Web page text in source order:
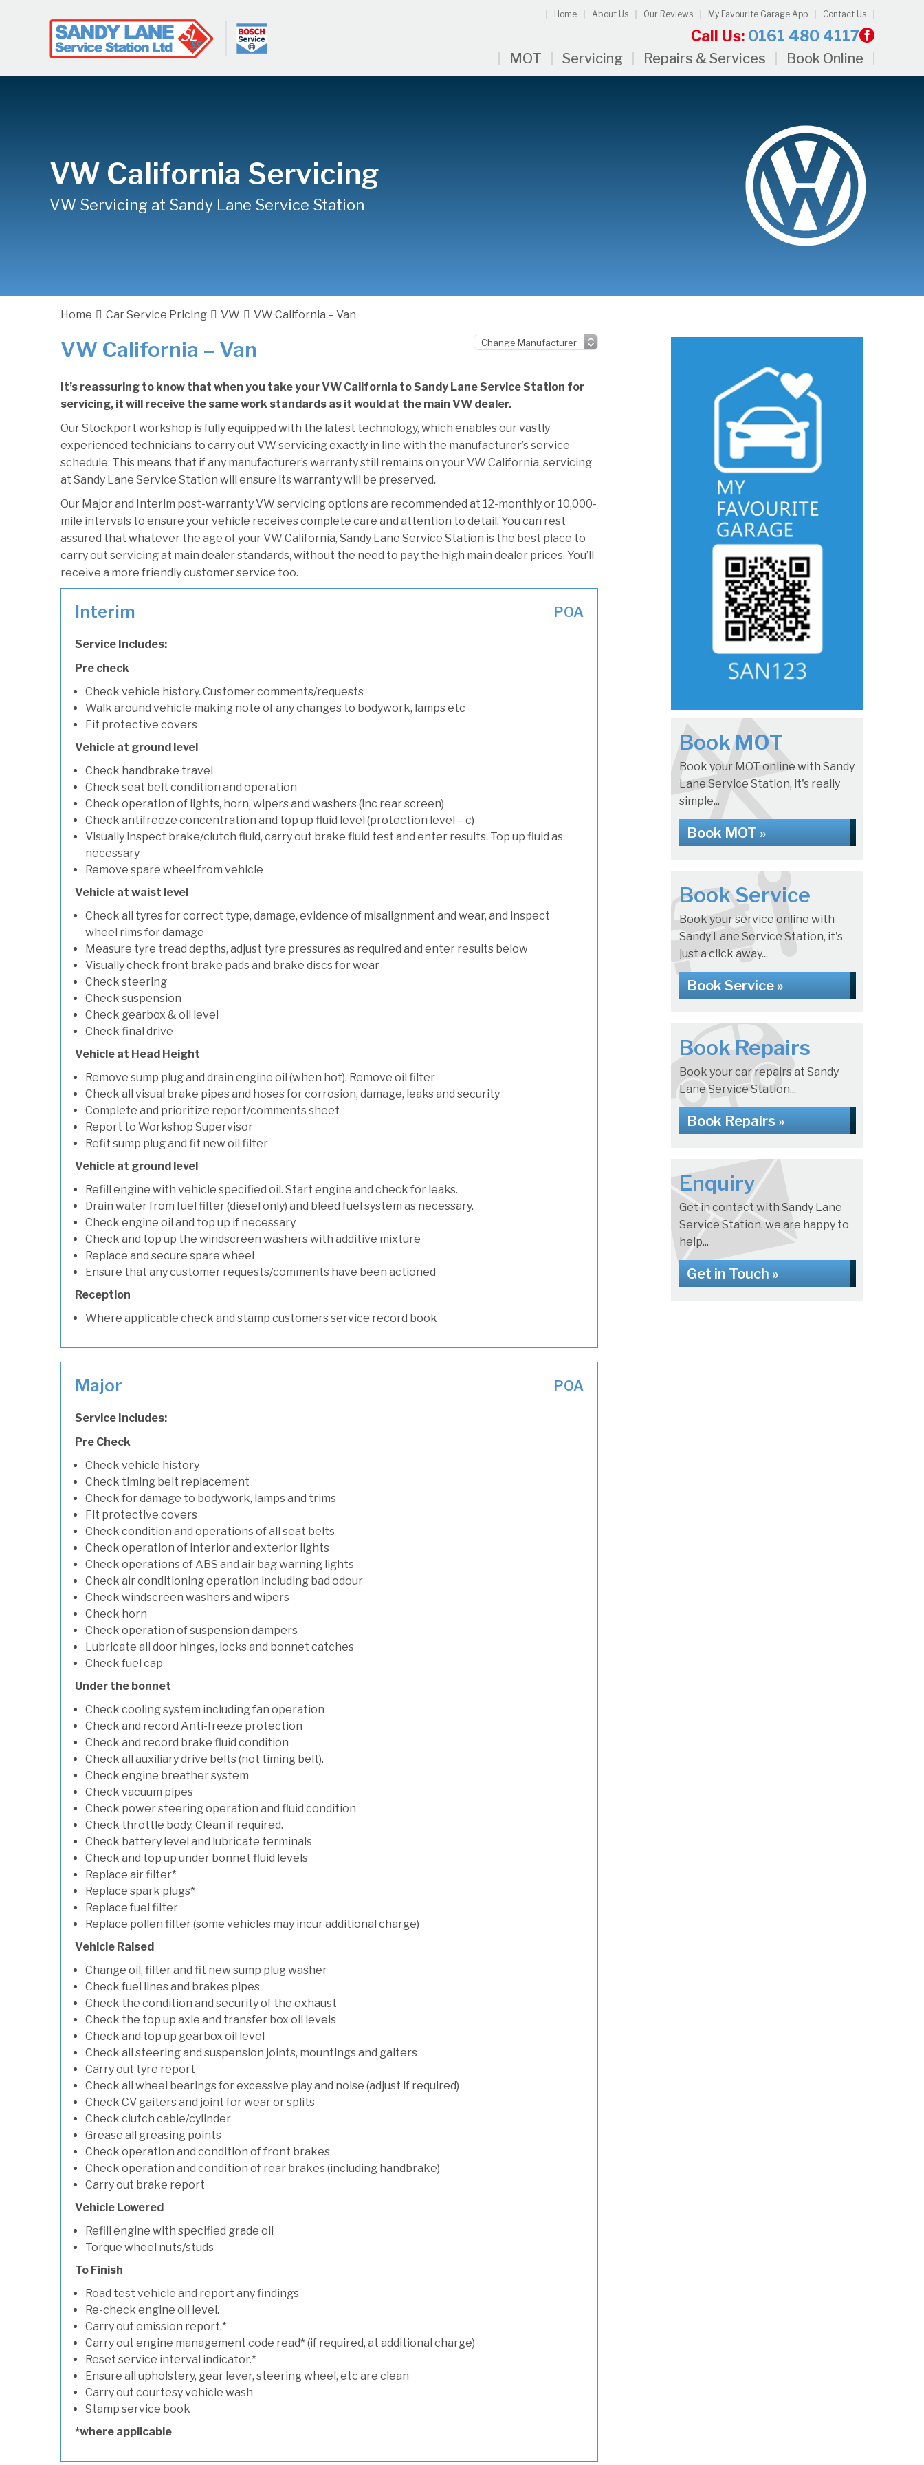
Home About Us Our Reviews My Favourite Garage App Contact Us
Call Us: 0161 480 4117
MOT Servicing Repairs & Services Book Online
VW California Servicing
VW Servicing at Sandy Lane Service Station
Home Car Service Pricing VW VW California – Van
VW California – Van
It’s reassuring to know that when you take your VW California to Sandy Lane Service Station for
servicing, it will receive the same work standards as it would at the main VW dealer.
Our Stockport workshop is fully equipped with the latest technology, which enables our vastly
experienced technicians to carry out VW servicing exactly in line with the manufacturer’s service
schedule. This means that if any manufacturer’s warranty still remains on your VW California, servicing
at Sandy Lane Service Station will ensure its warranty will be preserved.
Our Major and Interim post-warranty VW servicing options are recommended at 12-monthly or 10,000-
mile intervals to ensure your vehicle receives complete care and attention to detail. You can rest
assured that whatever the age of your VW California, Sandy Lane Service Station is the best place to
carry out servicing at main dealer standards, without the need to pay the high main dealer prices. You’ll
receive a more friendly customer service too.
Interim POA
Service Includes:
Pre check
Check vehicle history. Customer comments/requests
Walk around vehicle making note of any changes to bodywork, lamps etc
Fit protective covers
Vehicle at ground level
Check handbrake travel
Check seat belt condition and operation
Check operation of lights, horn, wipers and washers (inc rear screen)
Check antifreeze concentration and top up fluid level (protection level – c)
Visually inspect brake/clutch fluid, carry out brake fluid test and enter results. Top up fluid as
necessary
Remove spare wheel from vehicle
Vehicle at waist level
Check all tyres for correct type, damage, evidence of misalignment and wear, and inspect
wheel rims for damage
Measure tyre tread depths, adjust tyre pressures as required and enter results below
Visually check front brake pads and brake discs for wear
Check steering
Check suspension
Check gearbox & oil level
Check final drive
Vehicle at Head Height
Remove sump plug and drain engine oil (when hot). Remove oil filter
Check all visual brake pipes and hoses for corrosion, damage, leaks and security
Complete and prioritize report/comments sheet
Report to Workshop Supervisor
Refit sump plug and fit new oil filter
Vehicle at ground level
Refill engine with vehicle specified oil. Start engine and check for leaks.
Drain water from fuel filter (diesel only) and bleed fuel system as necessary.
Check engine oil and top up if necessary
Check and top up the windscreen washers with additive mixture
Replace and secure spare wheel
Ensure that any customer requests/comments have been actioned
Reception
Where applicable check and stamp customers service record book
Major POA
Service Includes:
Pre Check
Check vehicle history
Check timing belt replacement
Check for damage to bodywork, lamps and trims
Fit protective covers
Check condition and operations of all seat belts
Check operation of interior and exterior lights
Check operations of ABS and air bag warning lights
Check air conditioning operation including bad odour
Check windscreen washers and wipers
Check horn
Check operation of suspension dampers
Lubricate all door hinges, locks and bonnet catches
Check fuel cap
Under the bonnet
Check cooling system including fan operation
Check and record Anti-freeze protection
Check and record brake fluid condition
Check all auxiliary drive belts (not timing belt).
Check engine breather system
Check vacuum pipes
Check power steering operation and fluid condition
Check throttle body. Clean if required.
Check battery level and lubricate terminals
Check and top up under bonnet fluid levels
Replace air filter*
Replace spark plugs*
Replace fuel filter
Replace pollen filter (some vehicles may incur additional charge)
Vehicle Raised
Change oil, filter and fit new sump plug washer
Check fuel lines and brakes pipes
Check the condition and security of the exhaust
Check the top up axle and transfer box oil levels
Check and top up gearbox oil level
Check all steering and suspension joints, mountings and gaiters
Carry out tyre report
Check all wheel bearings for excessive play and noise (adjust if required)
Check CV gaiters and joint for wear or splits
Check clutch cable/cylinder
Grease all greasing points
Check operation and condition of front brakes
Check operation and condition of rear brakes (including handbrake)
Carry out brake report
Vehicle Lowered
Refill engine with specified grade oil
Torque wheel nuts/studs
To Finish
Road test vehicle and report any findings
Re-check engine oil level.
Carry out emission report.*
Carry out engine management code read* (if required, at additional charge)
Reset service interval indicator.*
Ensure all upholstery, gear lever, steering wheel, etc are clean
Carry out courtesy vehicle wash
Stamp service book
*where applicable
Book MOT
Book your MOT online with Sandy
Lane Service Station, it's really
simple...
Book MOT »
Book Service
Book your service online with
Sandy Lane Service Station, it's
just a click away...
Book Service »
Book Repairs
Book your car repairs at Sandy
Lane Service Station...
Book Repairs »
Enquiry
Get in contact with Sandy Lane
Service Station, we are happy to
help...
Get in Touch »